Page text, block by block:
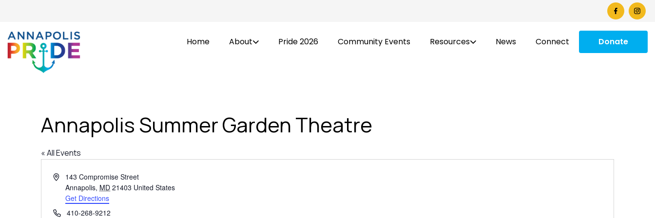
Home About Pride 2026 Community Events Resources News Connect Donate
Annapolis Summer Garden Theatre
« All Events
Address143 Compromise Street
Annapolis, MD 21403 United States
Get Directions
Phone410-268-9212